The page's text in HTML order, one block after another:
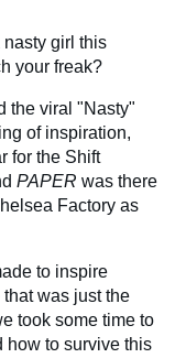
girl this
your freak?
the viral "Nasty"
of inspiration,
for the Shift
PAPER was there
Factory as
to inspire
was just the
took some time to
how to survive this